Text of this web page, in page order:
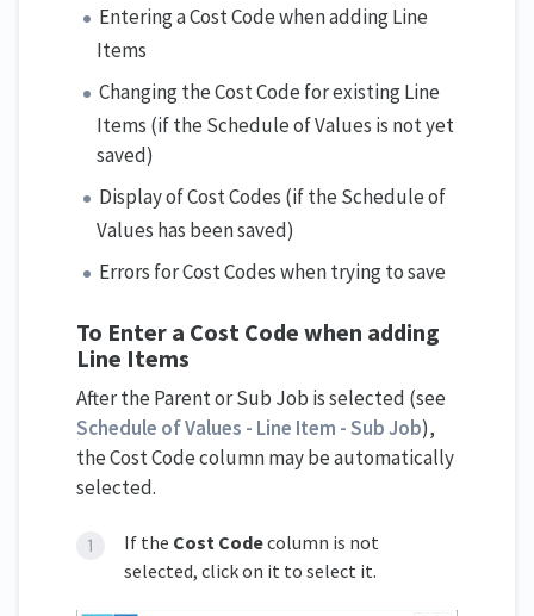
Entering a Cost Code when adding Line
Items
Changing the Cost Code for existing Line
Items (if the Schedule of Values is not yet
saved)
Display of Cost Codes (if the Schedule of
Values has been saved)
Errors for Cost Codes when trying to save
To Enter a Cost Code when adding
Line Items
After the Parent or Sub Job is selected (see
Schedule of Values - Line Item - Sub Job),
the Cost Code column may be automatically
selected.
If the Cost Codecolumn is not
selected, click on it to select it.